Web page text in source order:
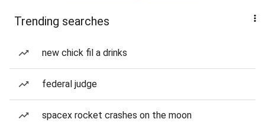
Trending searches
new chick fil a drinks
federal judge
spacex rocket crashes on the moon